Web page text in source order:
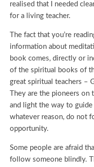
realised that I needed
for a living teacher.
The fact that you’re
information about
book comes, directly or
of the spiritual books of
great spiritual teachers –
They are the pioneers
and light the way to
whatever reason, do not
opportunity.
Some people are afraid
follow someone blindly.